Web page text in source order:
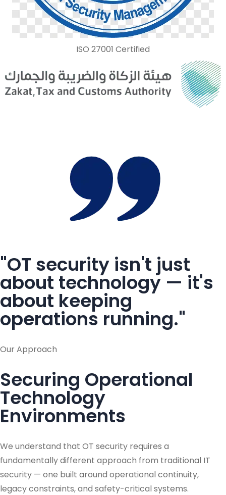
ISO 27001 Certified
"OT security isn't just
about technology — it's
about keeping
operations running."
Our Approach
Securing Operational
Technology
Environments
We understand that OT security requires a
fundamentally different approach from traditional IT
security — one built around operational continuity,
legacy constraints, and safety-critical systems.